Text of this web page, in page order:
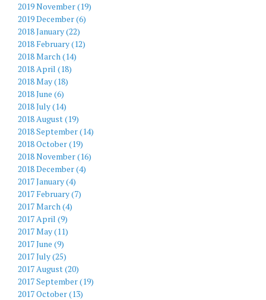
2019 November (19)
2019 December (6)
2018 January (22)
2018 February (12)
2018 March (14)
2018 April (18)
2018 May (18)
2018 June (6)
2018 July (14)
2018 August (19)
2018 September (14)
2018 October (19)
2018 November (16)
2018 December (4)
2017 January (4)
2017 February (7)
2017 March (4)
2017 April (9)
2017 May (11)
2017 June (9)
2017 July (25)
2017 August (20)
2017 September (19)
2017 October (13)